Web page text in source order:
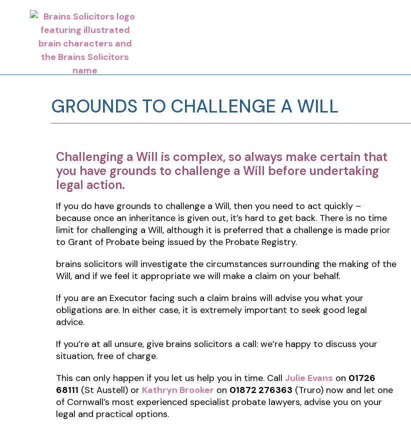
GROUNDS TO CHALLENGE A WILL
Challenging a Will is complex, so always make certain that
you have grounds to challenge a Will before undertaking
legal action.
If you do have grounds to challenge a Will, then you need to act quickly –
because once an inheritance is given out, it’s hard to get back. There is no time
limit for challenging a Will, although it is preferred that a challenge is made prior
to Grant of Probate being issued by the Probate Registry.
brains solicitors will investigate the circumstances surrounding the making of the
Will, and if we feel it appropriate we will make a claim on your behalf.
If you are an Executor facing such a claim brains will advise you what your
obligations are. In either case, it is extremely important to seek good legal
advice.
If you’re at all unsure, give brains solicitors a call: we’re happy to discuss your
situation, free of charge.
This can only happen if you let us help you in time. Call Julie Evans on 01726
68111 (St Austell) or Kathryn Brooker on 01872 276363 (Truro) now and let one
of Cornwall’s most experienced specialist probate lawyers, advise you on your
legal and practical options.